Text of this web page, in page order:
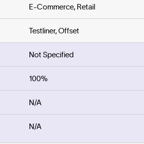
E-Commerce, Retail
Testliner, Offset
Not Specified
100%
N/A
N/A